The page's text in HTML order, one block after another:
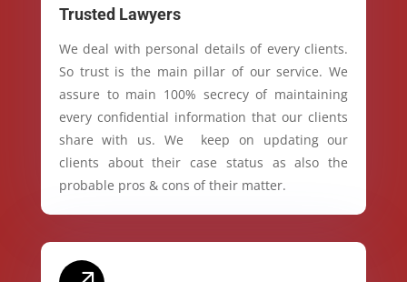
Trusted Lawyers
We deal with personal details of every clients.
So trust is the main pillar of our service. We
assure to main 100% secrecy of maintaining
every confidential information that our clients
share with us. We keep on updating our
clients about their case status as also the
probable pros & cons of their matter.